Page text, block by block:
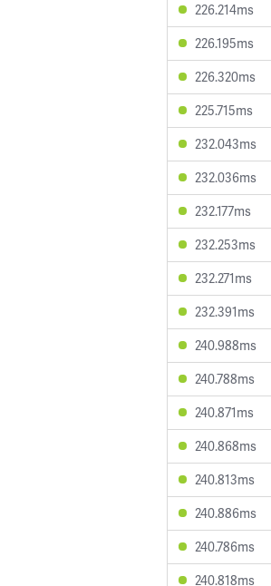
226.214ms
226.195ms
226.320ms
225.715ms
232.043ms
232.036ms
232.177ms
232.253ms
232.271ms
232.391ms
240.988ms
240.788ms
240.871ms
240.868ms
240.813ms
240.886ms
240.786ms
240.818ms